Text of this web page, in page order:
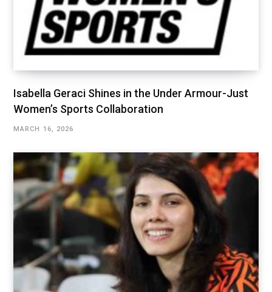
Isabella Geraci Shines in the Under Armour-Just
Women’s Sports Collaboration
MARCH 16, 2026